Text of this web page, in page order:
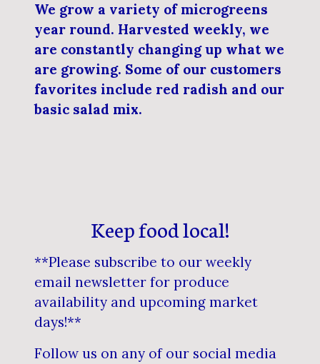
We grow a variety of microgreens
year round. Harvested weekly, we
are constantly changing up what we
are growing. Some of our customers
favorites include red radish and our
basic salad mix.
Keep food local!
**Please subscribe to our weekly
email newsletter for produce
availability and upcoming market
days!**
Follow us on any of our social media